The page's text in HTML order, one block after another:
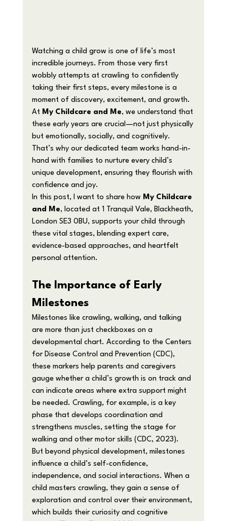
Watching a child grow is one of life’s most
incredible journeys. From those very first
wobbly attempts at crawling to confidently
taking their first steps, every milestone is a
moment of discovery, excitement, and growth.
At My Childcare and Me, we understand that
these early years are crucial—not just physically
but emotionally, socially, and cognitively.
That’s why our dedicated team works hand-in-
hand with families to nurture every child’s
unique development, ensuring they flourish with
confidence and joy.
In this post, I want to share how My Childcare
and Me, located at 1 Tranquil Vale, Blackheath,
London SE3 0BU, supports your child through
these vital stages, blending expert care,
evidence-based approaches, and heartfelt
personal attention.
The Importance of Early
Milestones
Milestones like crawling, walking, and talking
are more than just checkboxes on a
developmental chart. According to the Centers
for Disease Control and Prevention (CDC),
these markers help parents and caregivers
gauge whether a child’s growth is on track and
can indicate areas where extra support might
be needed. Crawling, for example, is a key
phase that develops coordination and
strengthens muscles, setting the stage for
walking and other motor skills (CDC, 2023).
But beyond physical development, milestones
influence a child’s self-confidence,
independence, and social interactions. When a
child masters crawling, they gain a sense of
exploration and control over their environment,
which builds their curiosity and cognitive